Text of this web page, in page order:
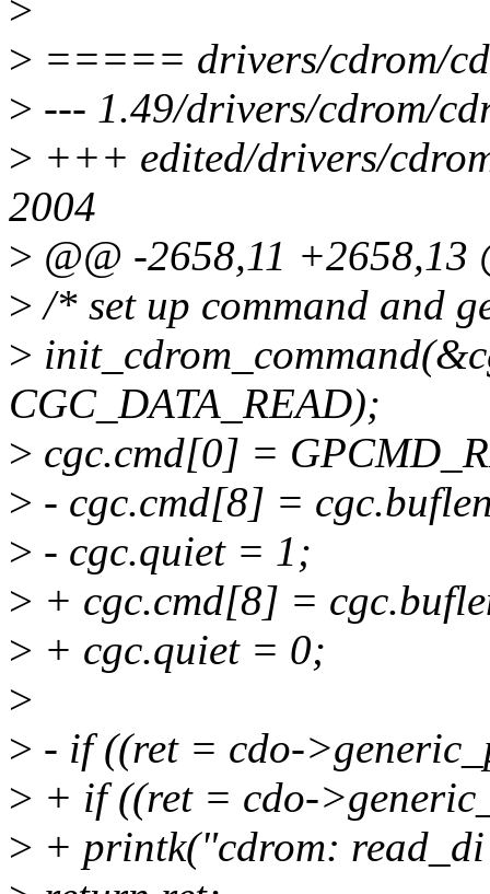
>
> ===== drivers/cdrom/
> --- 1.49/drivers/cdrom/
> +++ edited/drivers/
2004
> @@ -2658,11 +2658,13
> /* set up command and
>
CGC_DATA_READ);
> cgc.cmd[0] =
> - cgc.cmd[8] =
> - cgc.quiet = 1;
> + cgc.cmd[8] =
> + cgc.quiet = 0;
>
> - if ((ret = cdo-
> + if ((ret = cdo-
> + printk("cdrom: